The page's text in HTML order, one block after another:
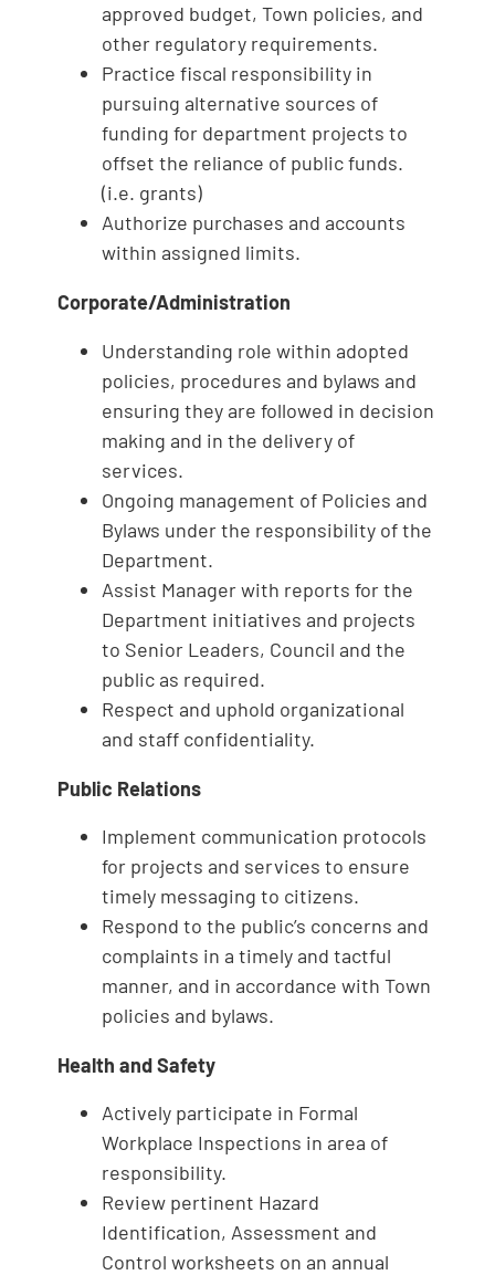
approved budget, Town policies, and
other regulatory requirements.
Practice fiscal responsibility in
pursuing alternative sources of
funding for department projects to
offset the reliance of public funds.
(i.e. grants)
Authorize purchases and accounts
within assigned limits.
Corporate/Administration
Understanding role within adopted
policies, procedures and bylaws and
ensuring they are followed in decision
making and in the delivery of
services.
Ongoing management of Policies and
Bylaws under the responsibility of the
Department.
Assist Manager with reports for the
Department initiatives and projects
to Senior Leaders, Council and the
public as required.
Respect and uphold organizational
and staff confidentiality.
Public Relations
Implement communication protocols
for projects and services to ensure
timely messaging to citizens.
Respond to the public’s concerns and
complaints in a timely and tactful
manner, and in accordance with Town
policies and bylaws.
Health and Safety
Actively participate in Formal
Workplace Inspections in area of
responsibility.
Review pertinent Hazard
Identification, Assessment and
Control worksheets on an annual